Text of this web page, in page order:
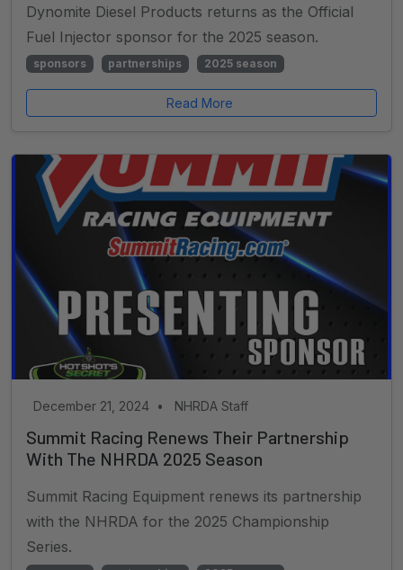
Dynomite Diesel Products returns as the Official
Fuel Injector sponsor for the 2025 season.
sponsors partnerships 2025 season
Read More
December 21, 2024 • NHRDA Staff
Summit Racing Renews Their Partnership
With The NHRDA 2025 Season
Summit Racing Equipment renews its partnership
with the NHRDA for the 2025 Championship
Series.